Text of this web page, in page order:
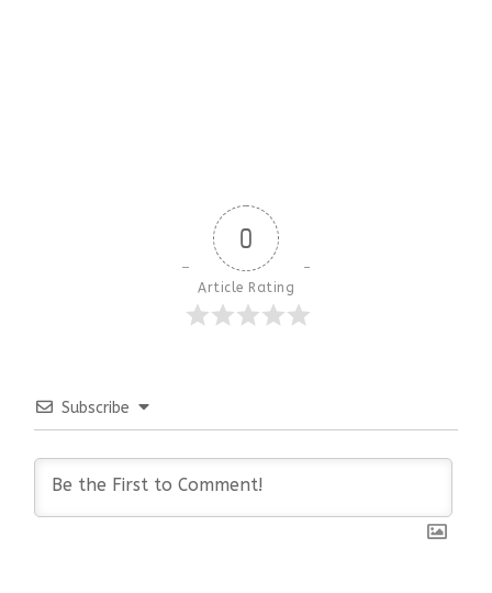
0
Article Rating
Subscribe